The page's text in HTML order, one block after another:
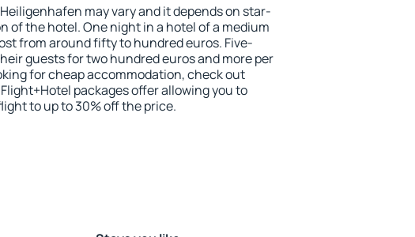
may vary and it depends on star-
of the hotel. One night in a hotel of a medium
from around fifty to hundred euros. Five-
guests for two hundred euros and more per
for cheap accommodation, check out
packages offer allowing you to
to up to 30% off the price.